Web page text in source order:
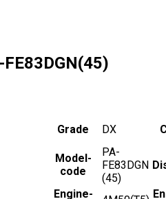
FE83DGN(45)
Grade DX
Model-
code
PA-
FE83DGN
(45)
Engine-